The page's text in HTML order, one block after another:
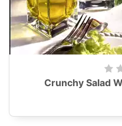
Crunchy Salad